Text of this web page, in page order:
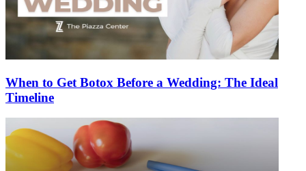
When to Get Botox Before a Wedding: The Ideal
Timeline